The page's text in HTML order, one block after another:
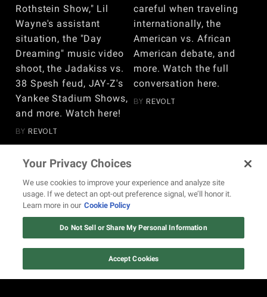
Rothstein Show," Lil
Wayne's assistant
situation, the "Day
Dreaming" music video
shoot, the Jadakiss vs.
38 Spesh feud, JAY-Z's
Yankee Stadium Shows,
and more. Watch here!
BY REVOLT
careful when traveling
internationally, the
American vs. African
American debate, and
more. Watch the full
conversation here.
BY REVOLT
VIEW MORE
REVOLT.TV is the online space for the unapologetic,
authoritative voice of Hip Hop culture, which includes, but isn’t
limited to, rap and R&B music, the Hip Hop lifestyle, urban
Your Privacy Choices
We use cookies to improve your experience and analyze site
usage. If we detect an opt-out preference signal, we’ll honor it.
Learn more in our Cookie Policy
Do Not Sell or Share My Personal Information
Accept Cookies